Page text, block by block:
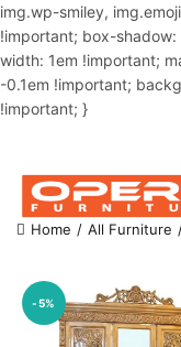
img.wp-smiley,
!important; box-
width: 1em !important;
-0.1em !important;
!important; }
Home All Furniture
-5%